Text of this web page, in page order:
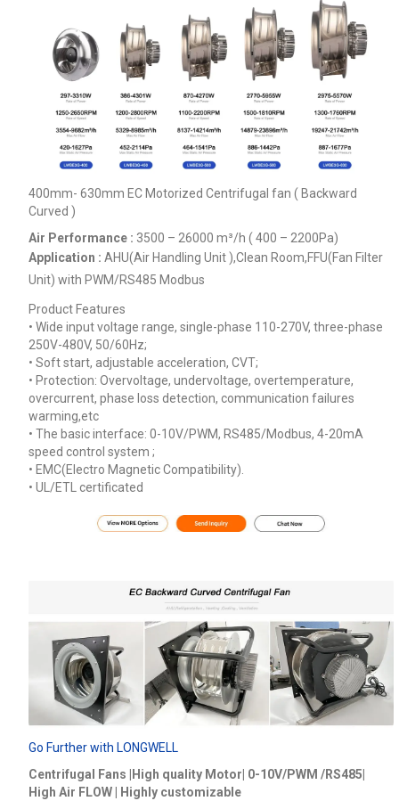
400mm- 630mm EC Motorized Centrifugal fan ( Backward
Curved )
Air Performance : 3500 – 26000 m³/h ( 400 – 2200Pa)
Application : AHU(Air Handling Unit ),Clean Room,FFU(Fan Filter
Unit) with PWM/RS485 Modbus
Product Features
• Wide input voltage range, single-phase 110-270V, three-phase
250V-480V, 50/60Hz;
• Soft start, adjustable acceleration, CVT;
• Protection: Overvoltage, undervoltage, overtemperature,
overcurrent, phase loss detection, communication failures
warming,etc
• The basic interface: 0-10V/PWM, RS485/Modbus, 4-20mA
speed control system ;
• EMC(Electro Magnetic Compatibility).
• UL/ETL certificated
Go Further with LONGWELL
Centrifugal Fans |High quality Motor| 0-10V/PWM /RS485|
High Air FLOW | Highly customizable